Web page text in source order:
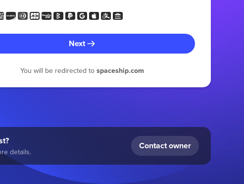
Next
You will be redirected to spaceship.com
details.
Contact owner